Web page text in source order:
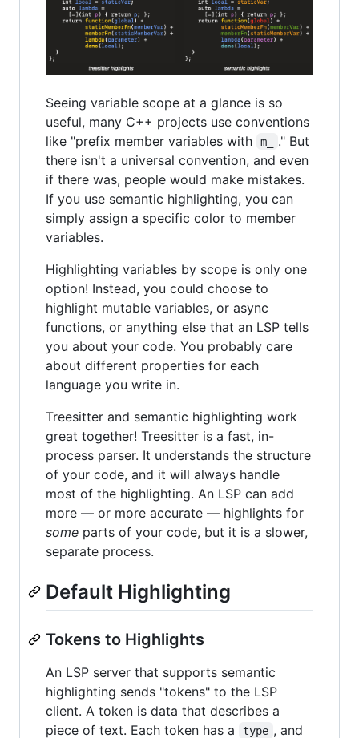
Seeing variable scope at a glance is so
useful, many C++ projects use conventions
like "prefix member variables with
m_
." But
there isn't a universal convention, and even
if there was, people would make mistakes.
If you use semantic highlighting, you can
simply assign a specific color to member
variables.
Highlighting variables by scope is only one
option! Instead, you could choose to
highlight mutable variables, or async
functions, or anything else that an LSP tells
you about your code. You probably care
about different properties for each
language you write in.
Treesitter and semantic highlighting work
great together! Treesitter is a fast, in-
process parser. It understands the structure
of your code, and it will always handle
most of the highlighting. An LSP can add
more — or more accurate — highlights for
some parts of your code, but it is a slower,
separate process.
Default Highlighting
Tokens to Highlights
An LSP server that supports semantic
highlighting sends "tokens" to the LSP
client. A token is data that describes a
piece of text. Each token has a
type , and